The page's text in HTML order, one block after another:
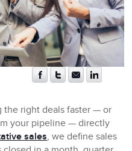
the right deals faster — or
your pipeline — directly
sales, we define sales